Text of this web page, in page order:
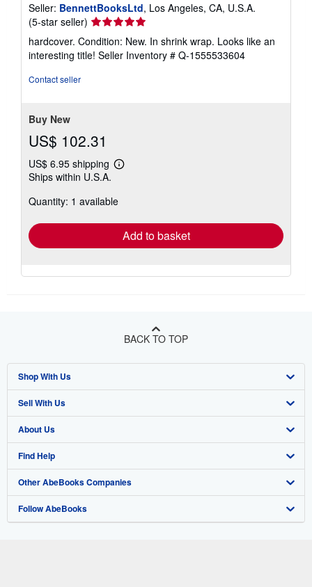
Seller: BennettBooksLtd, Los Angeles, CA, U.S.A.
(5-star seller) Seller
rating
5
out
hardcover. Condition: New. In shrink wrap. Looks like an
interesting title! Seller Inventory # Q-1555533604
Contact seller
Buy New
US$ 102.31
US$ 6.95 shipping
Learn
shipping
Ships within U.S.A.
Quantity: 1 available
Add to basket
BACK TO TOP
Shop With Us
Advanced Search
Browse Collections
My Account
My Orders
View Basket
Sell With Us
Start Selling
Join Our Affiliate Program
Book Buyback
Refer a seller
About Us
About AbeBooks
Media
Careers
Find Help
Help
Customer Support
Other AbeBooks Companies
AbeBooks.co.uk
Follow AbeBooks